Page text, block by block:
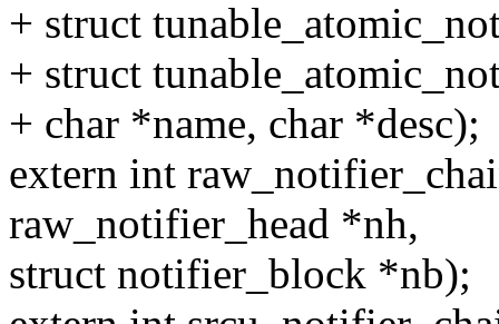
+ struct
+ struct
+ char *name, char *desc);
extern int
raw_notifier_head *nh,
struct notifier_block *nb);